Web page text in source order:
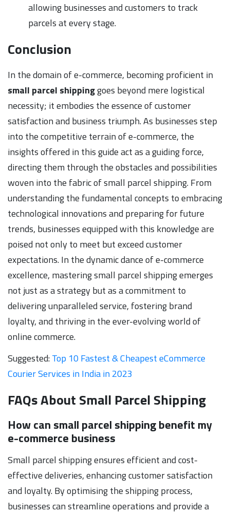
allowing businesses and customers to track
parcels at every stage.
Conclusion
In the domain of e-commerce, becoming proficient in
small parcel shippinggoes beyond mere logistical
necessity; it embodies the essence of customer
satisfaction and business triumph. As businesses step
into the competitive terrain of e-commerce, the
insights offered in this guide act as a guiding force,
directing them through the obstacles and possibilities
woven into the fabric of small parcel shipping. From
understanding the fundamental concepts to embracing
technological innovations and preparing for future
trends, businesses equipped with this knowledge are
poised not only to meet but exceed customer
expectations. In the dynamic dance of e-commerce
excellence, mastering small parcel shipping emerges
not just as a strategy but as a commitment to
delivering unparalleled service, fostering brand
loyalty, and thriving in the ever-evolving world of
online commerce.
Suggested:Top 10 Fastest & Cheapest eCommerce
Courier Services in India in 2023
FAQs About Small Parcel Shipping
How can small parcel shipping benefit my
e-commerce business
Small parcel shipping ensures efficient and cost-
effective deliveries, enhancing customer satisfaction
and loyalty. By optimising the shipping process,
businesses can streamline operations and provide a